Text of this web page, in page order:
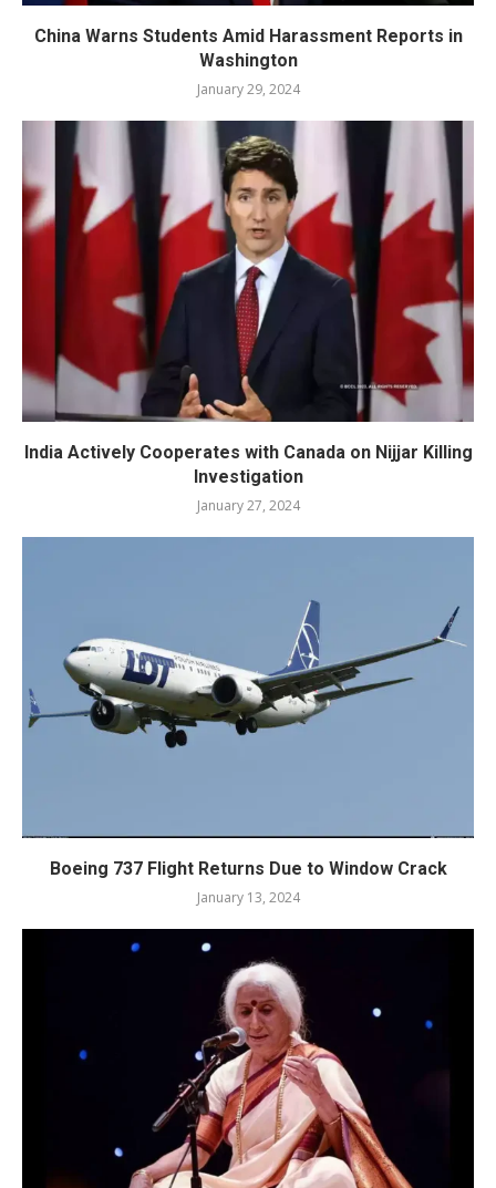
China Warns Students Amid Harassment Reports in
Washington
January 29, 2024
India Actively Cooperates with Canada on Nijjar Killing
Investigation
January 27, 2024
Boeing 737 Flight Returns Due to Window Crack
January 13, 2024